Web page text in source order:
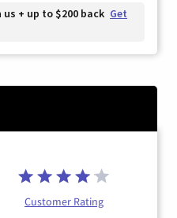
us + up to $200 back Get
Customer Rating